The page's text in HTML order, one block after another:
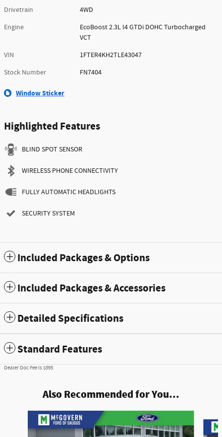
Drivetrain
4WD
Engine
EcoBoost 2.3L I4 GTDi DOHC Turbocharged
VCT
VIN
1FTER4KH2TLE43047
Stock Number
FN7404
Window Sticker
Highlighted Features
BLIND SPOT SENSOR
WIRELESS PHONE CONNECTIVITY
FULLY AUTOMATIC HEADLIGHTS
SECURITY SYSTEM
Included Packages & Options
Included Packages & Accessories
Detailed Specifications
Standard Features
Dealer Doc Fee is $595
Also Recommended for You...